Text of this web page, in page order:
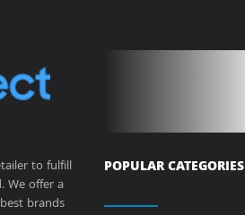
to fulfill
We offer a
brands
POPULAR CATEGORIES